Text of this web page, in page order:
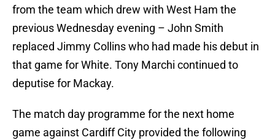
from the team which drew with West Ham the
previous Wednesday evening – John Smith
replaced Jimmy Collins who had made his debut in
that game for White. Tony Marchi continued to
deputise for Mackay.
The match day programme for the next home
game against Cardiff City provided the following